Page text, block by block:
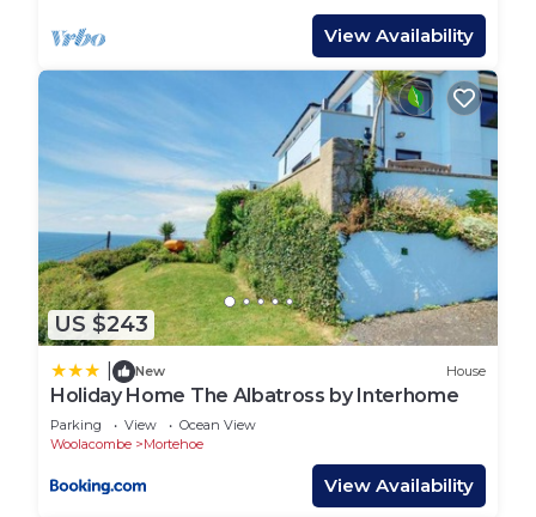
oven, microwave, fridge-freezer, dishwasher and
washer-dryer. There is also a cloakroom on the
upper floor.
The lower floor consists of a very large master
bedroom with king-size bed, and a twin-bedded
room. The master bedroom has an en-suite
bathroom with bath and over-bath shower. There
is a TV in this bedroom. It also has French doors
leading onto a spacious terrace with table, chairs,
surfboard store and spectacular sea views. The
twin bedroom also has an en-suite shower room.
There is a high chair and travel cot.
There is a designated parking space directly
outside the house. However, all the restaurants,
cafés, bars and shops are only a short walk away.
Check-in and check-out Saturdays only (weekly /
View Availability
US $243
New House
Holiday Home The Albatross by Interhome
Parking View
Ocean View
Woolacombe
Mortehoe
View Availability